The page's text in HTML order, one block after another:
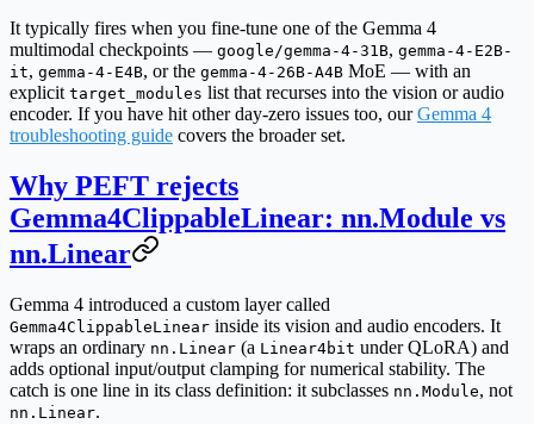
It typically fires when you fine-tune one of the Gemma 4
multimodal checkpoints — google/gemma-4-31B, gemma-4-E2B-
it, gemma-4-E4B, or the gemma-4-26B-A4B MoE — with an
explicit target_modules list that recurses into the vision or audio
encoder. If you have hit other day-zero issues too, ourGemma 4
troubleshooting guide covers the broader set.
Why PEFT rejects
Gemma4ClippableLinear: nn.Module vs
nn.Linear
Gemma 4 introduced a custom layer called
Gemma4ClippableLinear inside its vision and audio encoders. It
wraps an ordinary nn.Linear (a Linear4bit under QLoRA) and
adds optional input/output clamping for numerical stability. The
catch is one line in its class definition: it subclasses nn.Module, not
nn.Linear.